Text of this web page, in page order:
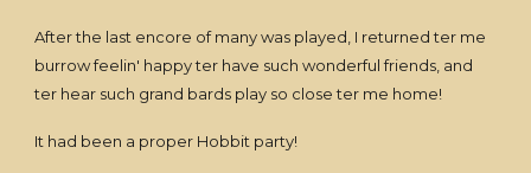
After the last encore of many was played, I returned ter me
burrow feelin' happy ter have such wonderful friends, and
ter hear such grand bards play so close ter me home!
It had been a proper Hobbit party!